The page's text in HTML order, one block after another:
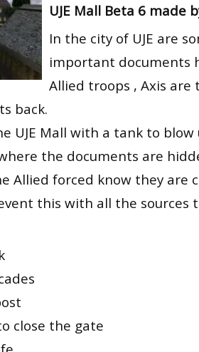
UJE Mall Beta 6 made
In the city of UJE are
important documents
Allied troops , Axis are
back.
UJE Mall with a tank to
the documents are
Allied forced know they are
this with all the sources
close the gate